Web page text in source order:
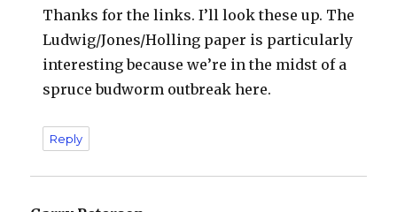
Thanks for the links. I’ll look these up. The
Ludwig/Jones/Holling paper is particularly
interesting because we’re in the midst of a
spruce budworm outbreak here.
Reply